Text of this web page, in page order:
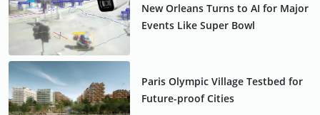
New Orleans Turns to AI for Major
Events Like Super Bowl
Paris Olympic Village Testbed for
Future-proof Cities